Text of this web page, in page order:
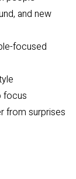
and new
focused
focus
from surprises